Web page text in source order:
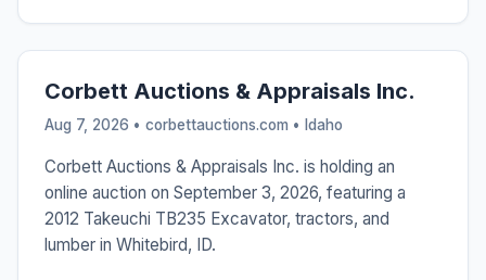
Corbett Auctions & Appraisals Inc.
Aug 7, 2026 • corbettauctions.com • Idaho
Corbett Auctions & Appraisals Inc. is holding an
online auction on September 3, 2026, featuring a
2012 Takeuchi TB235 Excavator, tractors, and
lumber in Whitebird, ID.